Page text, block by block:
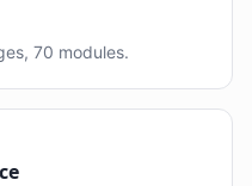
70 modules.